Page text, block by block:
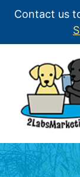
Contact us